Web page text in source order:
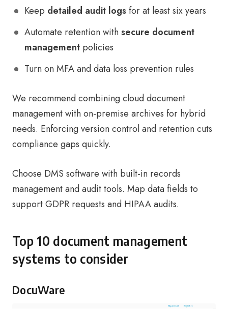
Keep detailed audit logsfor at least six years
Automate retention withsecure document
management policies
Turn on MFA and data loss prevention rules
We recommend combining cloud document
management with on-premise archives for hybrid
needs. Enforcing version control and retention cuts
compliance gaps quickly.
Choose DMS software with built-in records
management and audit tools. Map data fields to
support GDPR requests and HIPAA audits.
Top 10 document management
systems to consider
DocuWare